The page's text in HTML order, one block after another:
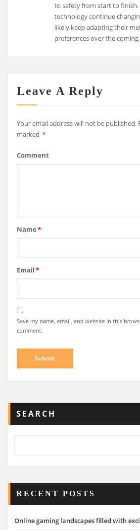
to safety from start to finish.
technology continue
likely keep adapting their
preferences over the coming
Leave A Reply
Your email address will not be published.
marked *
Comment
Name*
Email*
Save my name, email, and website in this
comment.
SEARCH
RECENT POSTS
Online gaming landscapes filled with